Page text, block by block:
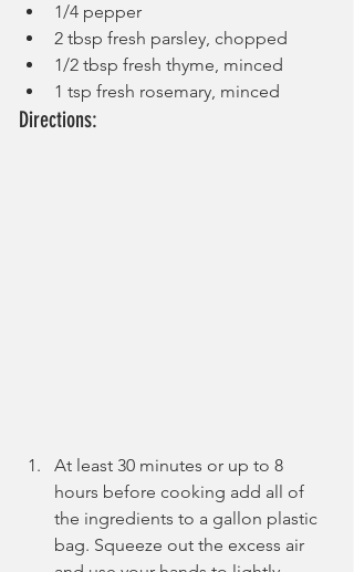
1/4 pepper
2 tbsp fresh parsley, chopped
1/2 tbsp fresh thyme, minced
1 tsp fresh rosemary, minced
Directions:
At least 30 minutes or up to 8
hours before cooking add all of
the ingredients to a gallon plastic
bag. Squeeze out the excess air